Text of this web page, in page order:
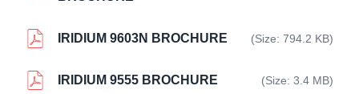
IRIDIUM 9603N BROCHURE (Size: 794.2 KB)
IRIDIUM 9555 BROCHURE (Size: 3.4 MB)